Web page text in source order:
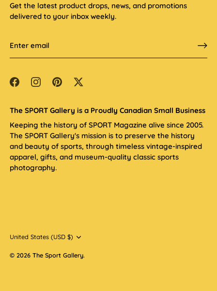
Get the latest product drops, news, and promotions
delivered to your inbox weekly.
The SPORT Gallery is a Proudly Canadian Small Business
Keeping the history of SPORT Magazine alive since 2005.
The SPORT Gallery's mission is to preserve the history
and beauty of sports, through timeless vintage-inspired
apparel, gifts, and museum-quality classic sports
photography.
Currency
United States (USD $)
© 2026 The Sport Gallery.